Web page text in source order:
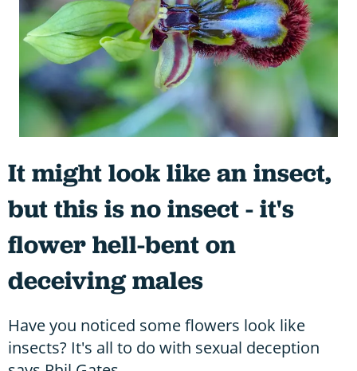
It might look like an insect,
but this is no insect - it's
flower hell-bent on
deceiving males
Have you noticed some flowers look like
insects? It's all to do with sexual deception